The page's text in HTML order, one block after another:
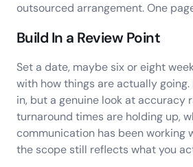
outsourced arrangement. One
Build In a Review Point
Set a date, maybe six or eight
with how things are actually
in, but a genuine look at accuracy
turnaround times are holding up,
communication has been working
the scope still reflects what you